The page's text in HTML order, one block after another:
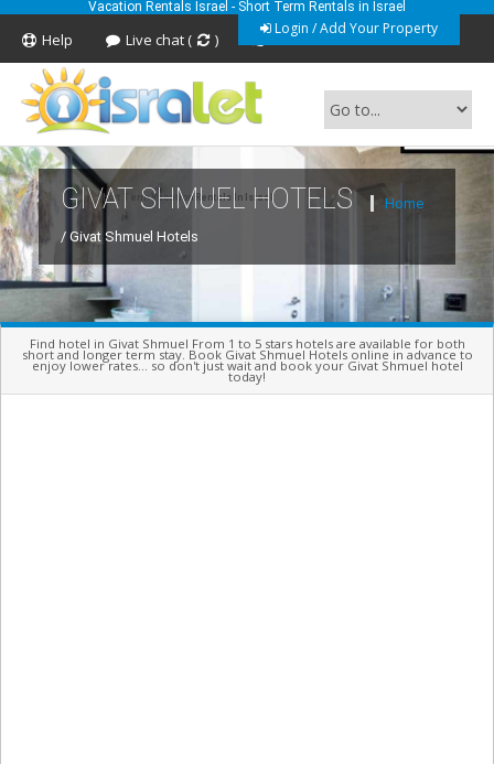
Vacation Rentals Israel - Short Term Rentals in Israel
Login / Add Your Property
Help Live chat ( ) Feedback
Short Term Vacation Rentals In Israel
GIVAT SHMUEL HOTELS
Home
/ Givat Shmuel Hotels
Find hotel in Givat Shmuel From 1 to 5 stars hotels are available for both
short and longer term stay. Book Givat Shmuel Hotels online in advance to
enjoy lower rates... so don't just wait and book your Givat Shmuel hotel
today!